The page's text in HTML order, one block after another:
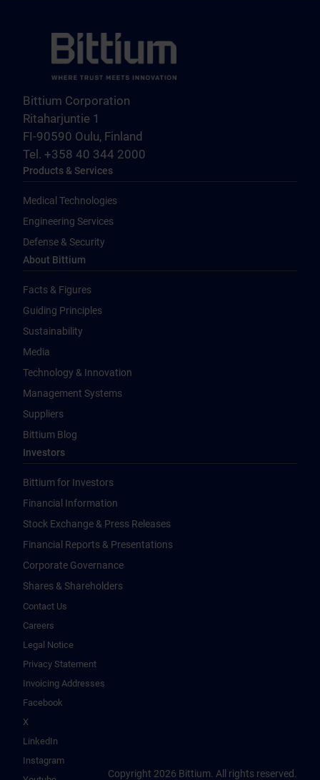
Bittium Corporation
Ritaharjuntie 1
FI-90590 Oulu, Finland
Tel. +358 40 344 2000
Products & Services
Medical Technologies
Engineering Services
Defense & Security
About Bittium
Facts & Figures
Guiding Principles
Sustainability
Media
Technology & Innovation
Management Systems
Suppliers
Bittium Blog
Investors
Bittium for Investors
Financial Information
Stock Exchange & Press Releases
Financial Reports & Presentations
Corporate Governance
Shares & Shareholders
Contact Us
Careers
Legal Notice
Privacy Statement
Invoicing Addresses
Facebook
X
LinkedIn
Instagram
Copyright 2026 Bittium. All rights reserved.